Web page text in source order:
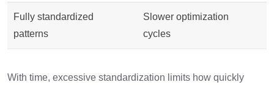
Fully standardized
patterns
Slower optimization
cycles
With time, excessive standardization limits how quickly